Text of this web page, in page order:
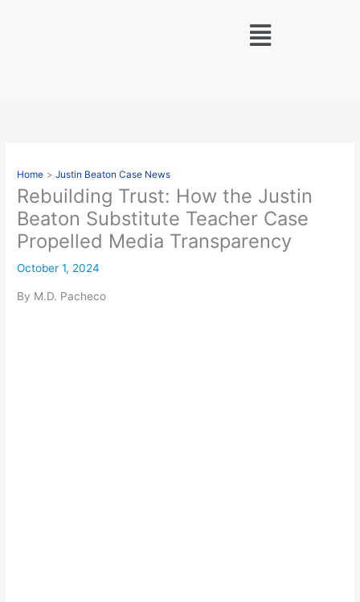
Menu
Home Justin Beaton Case News
Rebuilding Trust: How the Justin
Beaton Substitute Teacher Case
Propelled Media Transparency
October 1, 2024
By M.D. Pacheco